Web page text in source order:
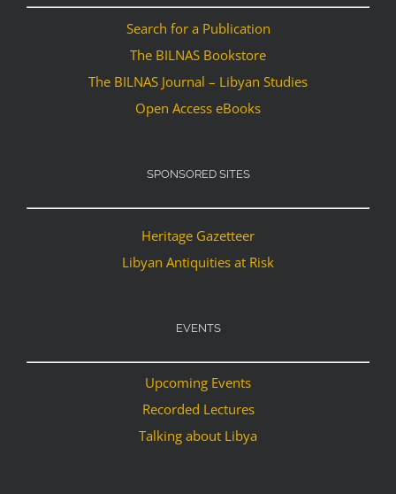
Search for a Publication
The BILNAS Bookstore
The BILNAS Journal – Libyan Studies
Open Access eBooks
SPONSORED SITES
Heritage Gazetteer
Libyan Antiquities at Risk
EVENTS
Upcoming Events
Recorded Lectures
Talking about Libya